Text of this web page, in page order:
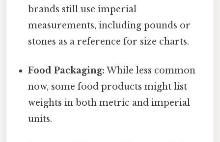
brands still use imperial
measurements, including pounds or
stones as a reference for size charts.
Food Packaging: While less common
now, some food products might list
weights in both metric and imperial
units.